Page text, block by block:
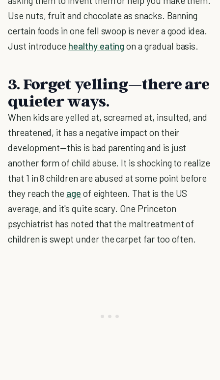
Use nuts, fruit and chocolate as snacks. Banning
certain foods in one fell swoop is never a good idea.
Just introduce healthy eating on a gradual basis.
3. Forget yelling—there are
quieter ways.
When kids are yelled at, screamed at, insulted, and
threatened, it has a negative impact on their
development—this is bad parenting and is just
another form of child abuse. It is shocking to realize
that 1 in 8 children are abused at some point before
they reach the age of eighteen. That is the US
average, and it's quite scary. One Princeton
psychiatrist has noted that the maltreatment of
children is swept under the carpet far too often.